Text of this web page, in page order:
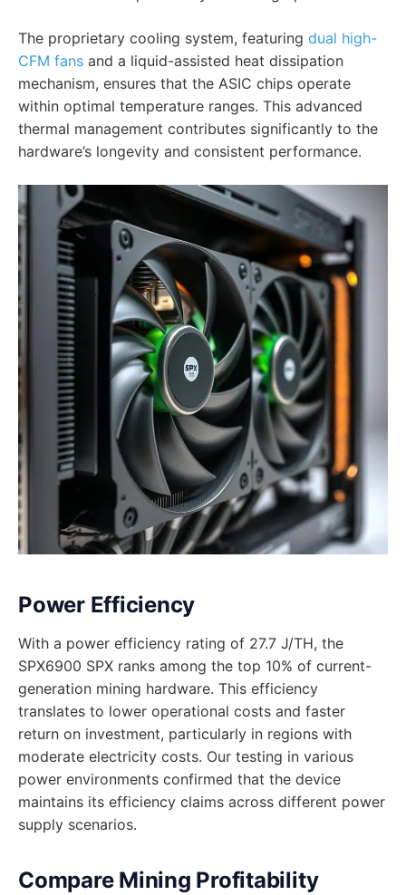
The proprietary cooling system, featuring dual high-
CFM fans and a liquid-assisted heat dissipation
mechanism, ensures that the ASIC chips operate
within optimal temperature ranges. This advanced
thermal management contributes significantly to the
hardware’s longevity and consistent performance.
Power Efficiency
With a power efficiency rating of 27.7 J/TH, the
SPX6900 SPX ranks among the top 10% of current-
generation mining hardware. This efficiency
translates to lower operational costs and faster
return on investment, particularly in regions with
moderate electricity costs. Our testing in various
power environments confirmed that the device
maintains its efficiency claims across different power
supply scenarios.
Compare Mining Profitability